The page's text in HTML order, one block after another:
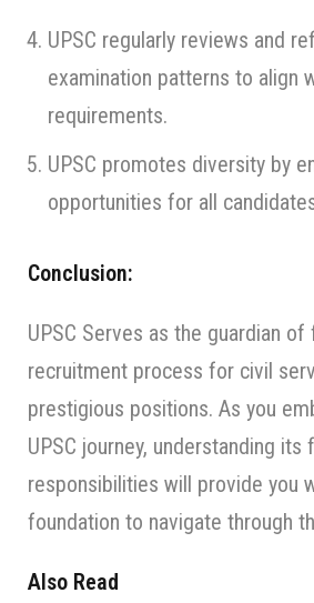
UPSC regularly reviews and
examination patterns to align
requirements.
UPSC promotes diversity by
opportunities for all
Conclusion:
UPSC Serves as the guardian
recruitment process for civil
prestigious positions. As you
UPSC journey, understanding its
responsibilities will provide you
foundation to navigate through
Also Read